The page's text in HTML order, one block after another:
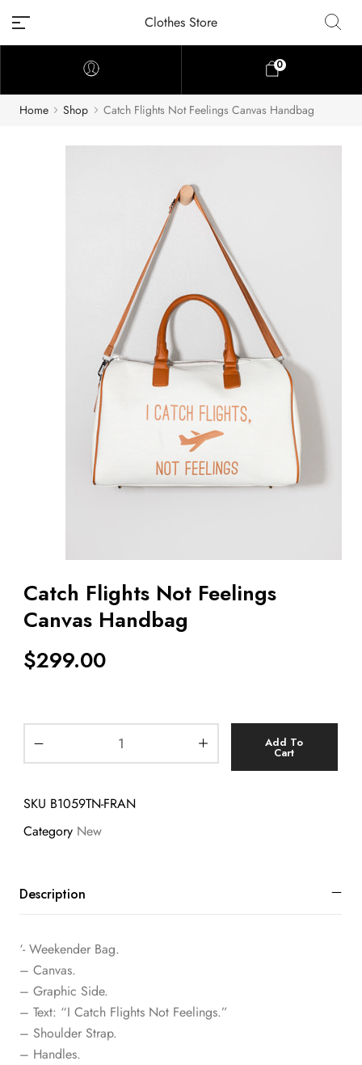
Clothes Store
0
Home Shop Catch Flights Not Feelings Canvas Handbag
Catch Flights Not Feelings
Canvas Handbag
$299.00
Add To
Cart
SKU B1059TN-FRAN
Category New
Description
‘- Weekender Bag.
– Canvas.
– Graphic Side.
– Text: “I Catch Flights Not Feelings.”
– Shoulder Strap.
– Handles.